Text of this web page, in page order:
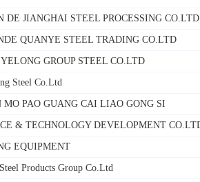
DE JIANGHAI STEEL PROCESSING CO.LTD
QUANYE STEEL TRADING CO.LTD
GROUP STEEL CO.LTD
Steel Co.Ltd
MO PAO GUANG CAI LIAO GONG SI
& TECHNOLOGY DEVELOPMENT
EQUIPMENT
Products Group Co.Ltd